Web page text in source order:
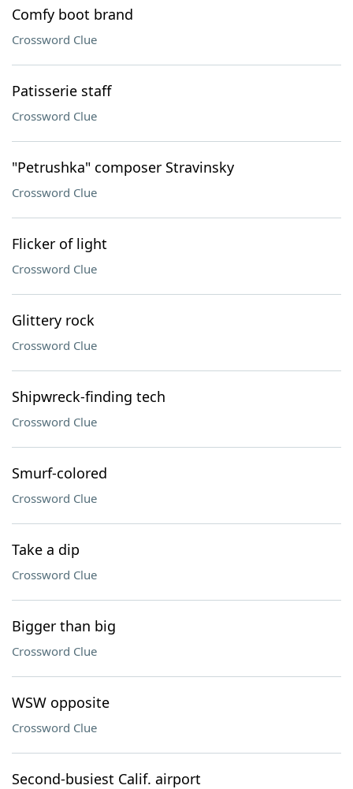
Comfy boot brand
Crossword Clue
Patisserie staff
Crossword Clue
"Petrushka" composer Stravinsky
Crossword Clue
Flicker of light
Crossword Clue
Glittery rock
Crossword Clue
Shipwreck-finding tech
Crossword Clue
Smurf-colored
Crossword Clue
Take a dip
Crossword Clue
Bigger than big
Crossword Clue
WSW opposite
Crossword Clue
Second-busiest Calif. airport